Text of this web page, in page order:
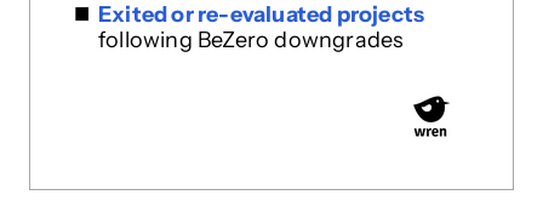
Exited or re-evaluated projects
following BeZero downgrades